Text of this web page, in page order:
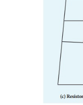
is the
When several
equivalent
shown in the
The
will be greater